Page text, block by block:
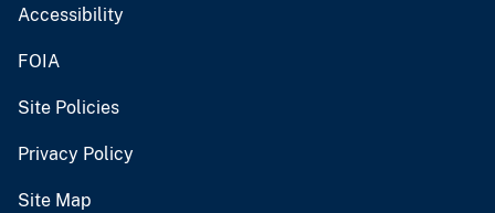
Accessibility
FOIA
Site Policies
Privacy Policy
Site Map